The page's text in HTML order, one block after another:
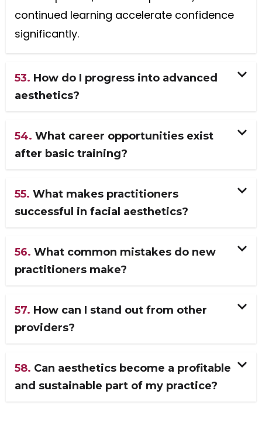
continued learning accelerate confidence
significantly.
53. How do I progress into advanced
aesthetics?
54. What career opportunities exist
after basic training?
55. What makes practitioners
successful in facial aesthetics?
56. What common mistakes do new
practitioners make?
57. How can I stand out from other
providers?
58. Can aesthetics become a profitable
and sustainable part of my practice?